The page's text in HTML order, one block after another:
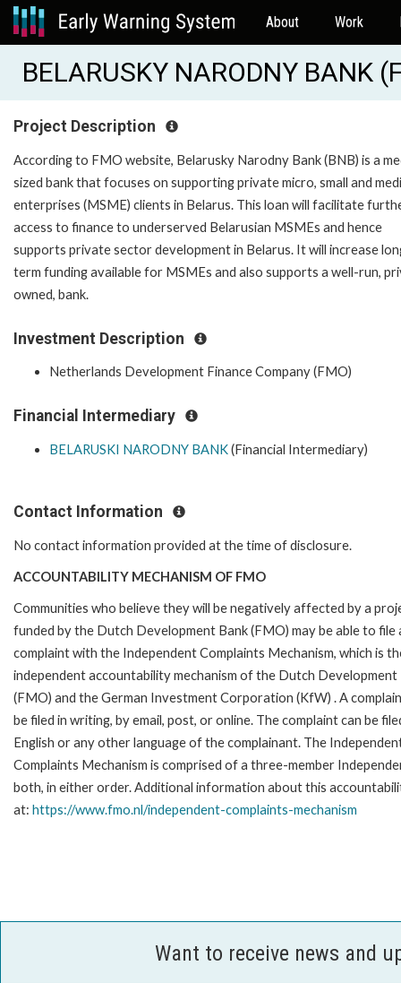
About Work
BELARUSKY NARODNY BANK
Project Description
According to FMO website, Belarusky Narodny Bank (BNB) is a
sized bank that focuses on supporting private micro, small and
enterprises (MSME) clients in Belarus. This loan will facilitate
access to finance to underserved Belarusian MSMEs and hence
supports private sector development in Belarus. It will increase
term funding available for MSMEs and also supports a well-run,
owned, bank.
Investment Description
Netherlands Development Finance Company (FMO)
Financial Intermediary
BELARUSKI NARODNY BANK(Financial Intermediary)
Contact Information
No contact information provided at the time of disclosure.
ACCOUNTABILITY MECHANISM OF FMO
Communities who believe they will be negatively affected by a
funded by the Dutch Development Bank (FMO) may be able to file
complaint with the Independent Complaints Mechanism, which is
independent accountability mechanism of the Dutch Development
(FMO) and the German Investment Corporation (KfW) . A
be filed in writing, by email, post, or online. The complaint can be
English or any other language of the complainant. The
Complaints Mechanism is comprised of a three-member
both, in either order. Additional information about this
at: https://www.fmo.nl/independent-complaints-mechanism
Want to receive news and